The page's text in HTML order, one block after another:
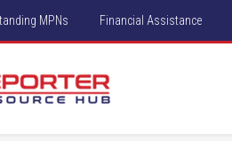
MPNs Financial Assistance